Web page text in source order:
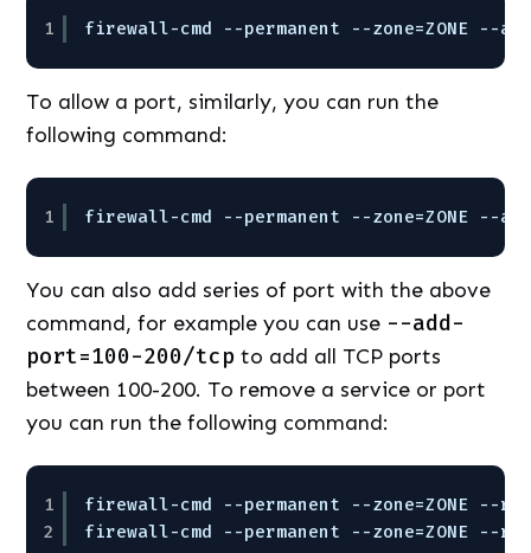
1 firewall-cmd --permanent --zone=ZONE --
To allow a port, similarly, you can run the
following command:
1 firewall-cmd --permanent --zone=ZONE --
You can also add series of port with the above
command, for example you can use --add-
port=100-200/tcp to add all TCP ports
between 100-200. To remove a service or port
you can run the following command:
1
2
firewall-cmd --permanent --zone=ZONE --
firewall-cmd --permanent --zone=ZONE --